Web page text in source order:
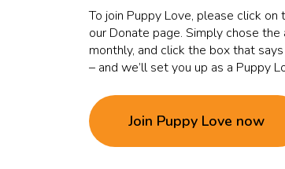
To join Puppy Love, please click
our Donate page. Simply chose
monthly, and click the box that
– and we’ll set you up as a Puppy
Join Puppy Love now